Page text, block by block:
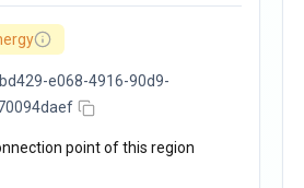
e068-4916-90d9-
point of this region